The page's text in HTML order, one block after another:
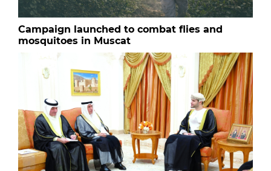
Campaign launched to combat flies and
mosquitoes in Muscat